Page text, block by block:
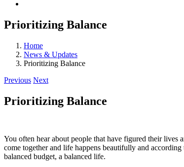
Prioritizing Balance
Home
News & Updates
Prioritizing Balance
Previous Next
Prioritizing Balance
You often hear about people that have figured their lives
come together and life happens beautifully and
balanced budget, a balanced life.